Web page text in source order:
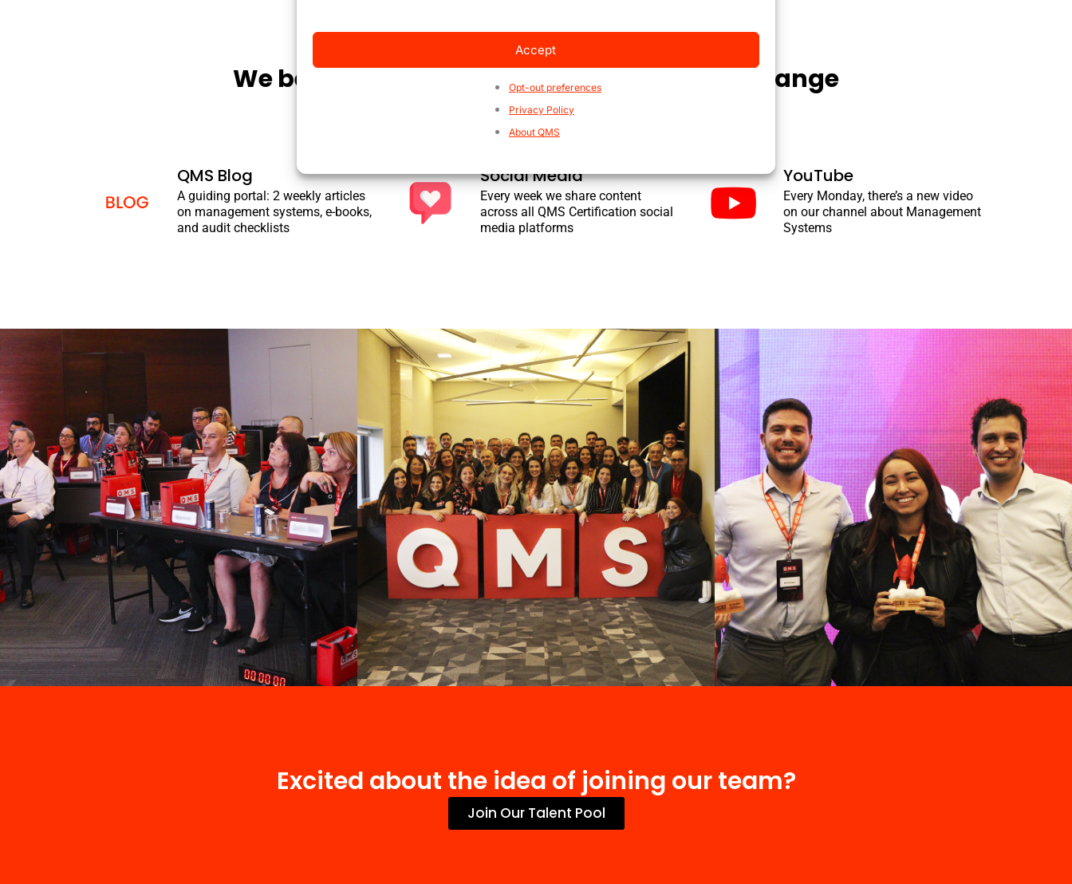
Accept
Opt-out preferences
Privacy Policy
About QMS
We believe thatinformationis the key to change
360° content to help everyone learn about certifications
QMS Blog
A guiding portal: 2 weekly articles
on management systems, e-books,
and audit checklists
Social Media
Every week we share content
across all QMS Certification social
media platforms
YouTube
Every Monday, there’s a new video
on our channel about Management
Systems
Excited about the idea of joining our team?
Join Our Talent Pool